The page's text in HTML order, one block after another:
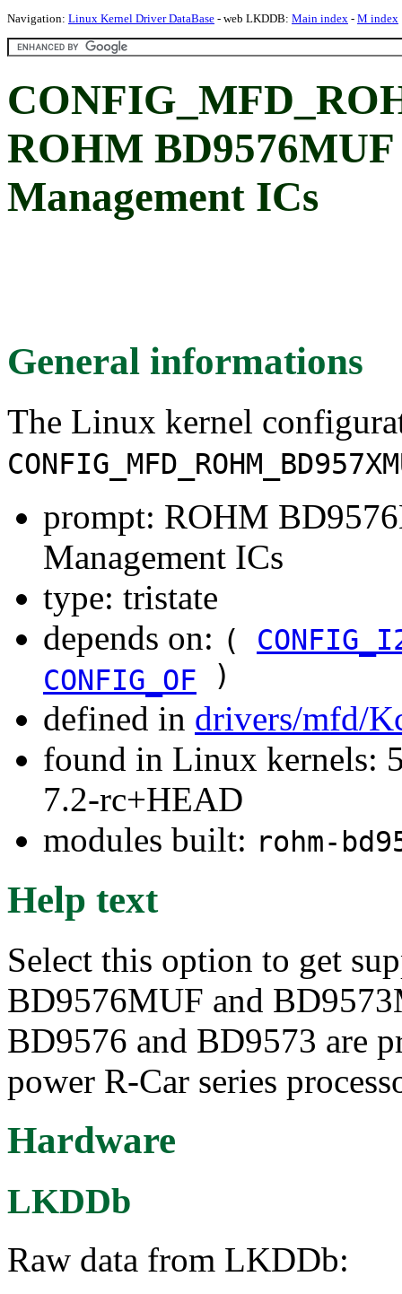
Navigation: Linux Kernel Driver DataBase - web LKDDB: Main index - M index
ROHM
Management ICs
General informations
The Linux kernel
prompt: ROHM
Management ICs
type: tristate
depends on: (
CONFIG_OF
)
defined in drivers/mfd/
found in Linux kernels:
7.2-rc+HEAD
modules built: rohm-
Help text
Select this option to get
BD9576MUF and
BD9576 and BD9573 are
power R-Car series
Hardware
LKDDb
Raw data from LKDDb: